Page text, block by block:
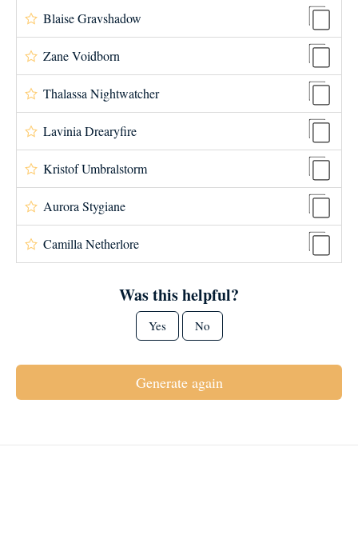
Blaise Gravshadow
Zane Voidborn
Thalassa Nightwatcher
Lavinia Drearyfire
Kristof Umbralstorm
Aurora Stygiane
Camilla Netherlore
Was this helpful?
Yes No
Generate again